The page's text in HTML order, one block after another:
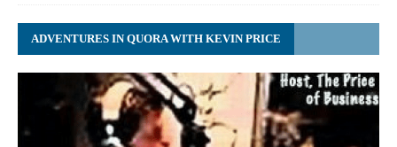
ADVENTURES IN QUORA WITH KEVIN PRICE